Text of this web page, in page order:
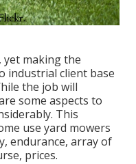
making the
industrial client base
the job will
some aspects to
This
use yard mowers
endurance, array of
prices.